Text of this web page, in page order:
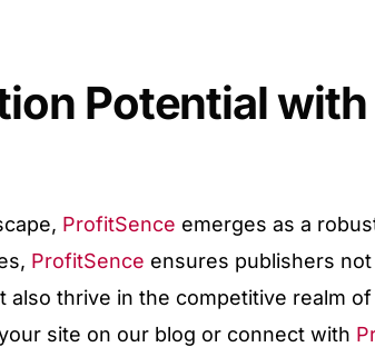
Potential with
ProfitSence emerges as a
ProfitSence ensures publishers
thrive in the competitive realm
site on our blog or connect with